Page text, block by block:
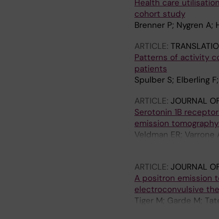
Health care
cohort study
Brenner P; Nygren A;
ARTICLE:
Patterns of activity
patients
Spulber S; Elberling
ARTICLE: JOURNAL
Serotonin 1B
emission
Veldman ER;
ARTICLE: JOURNAL
A positron emission
electroconvulsive
Tiger M; Garde M;